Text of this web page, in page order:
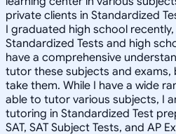
private clients in Standardized
I graduated high school
Standardized Tests and high
have a comprehensive
tutor these subjects and exams,
take them. While I have a wide
able to tutor various subjects, I
tutoring in Standardized Test
SAT, SAT Subject Tests, and AP